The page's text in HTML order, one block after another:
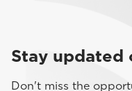
Stay updated
Don't miss the